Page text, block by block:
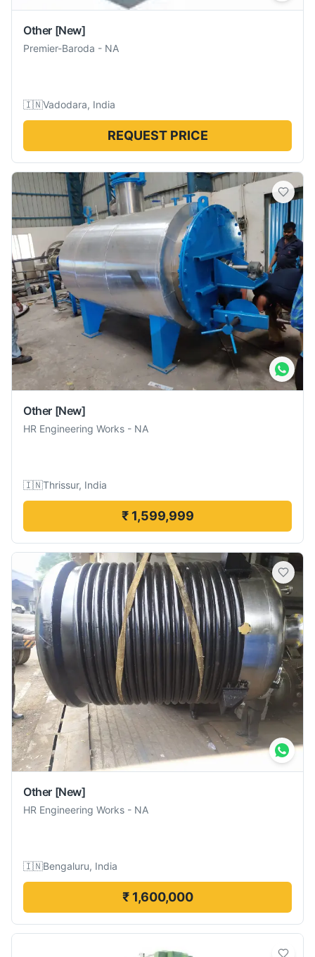
Other [New]
Premier-Baroda - NA
🇮🇳Vadodara, India
REQUEST PRICE
Other [New]
HR Engineering Works - NA
🇮🇳Thrissur, India
₹ 1,599,999
Other [New]
HR Engineering Works - NA
🇮🇳Bengaluru, India
₹ 1,600,000